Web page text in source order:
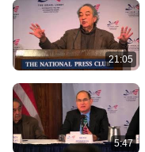
21:05
5:47